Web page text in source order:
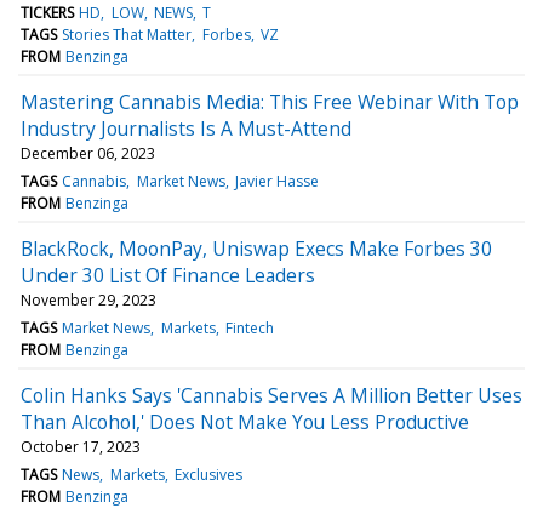
TICKERS HD LOW NEWS T
TAGS Stories That Matter Forbes VZ
FROM Benzinga
Mastering Cannabis Media: This Free Webinar With Top
Industry Journalists Is A Must-Attend
December 06, 2023
TAGS Cannabis Market News Javier Hasse
FROM Benzinga
BlackRock, MoonPay, Uniswap Execs Make Forbes 30
Under 30 List Of Finance Leaders
November 29, 2023
TAGS Market News Markets Fintech
FROM Benzinga
Colin Hanks Says 'Cannabis Serves A Million Better Uses
Than Alcohol,' Does Not Make You Less Productive
October 17, 2023
TAGS News Markets Exclusives
FROM Benzinga